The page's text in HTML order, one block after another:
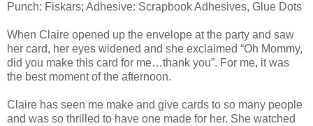
Punch: Fiskars; Adhesive: Scrapbook Adhesives, Glue Dots
When Claire opened up the envelope at the party and saw
her card, her eyes widened and she exclaimed “Oh Mommy,
did you make this card for me…thank you”. For me, it was
the best moment of the afternoon.
Claire has seen me make and give cards to so many people
and was so thrilled to have one made for her. She watched